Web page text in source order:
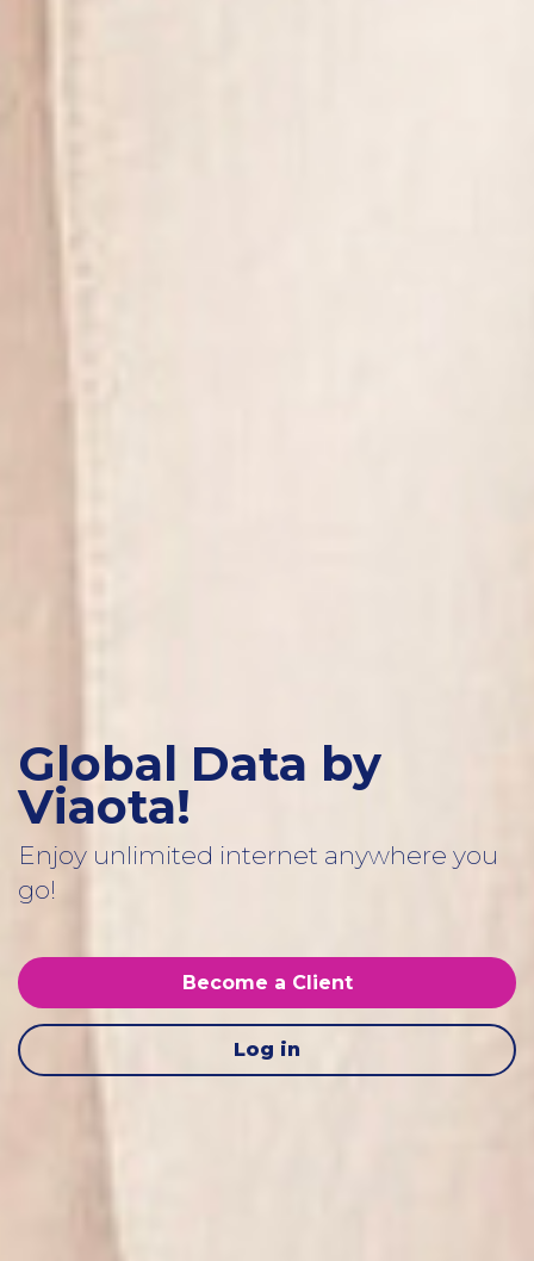
Global Data by
Viaota!
Enjoy unlimited internet anywhere you
go!
Become a Client
Log in